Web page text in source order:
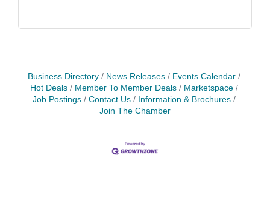
Business Directory News Releases
Events Calendar
Hot Deals
Member To Member Deals
Marketspace
Job Postings
Contact Us
Information & Brochures
Join The Chamber